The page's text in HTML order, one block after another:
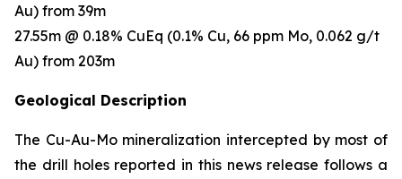
Au) from 39m
27.55m @ 0.18% CuEq (0.1% Cu, 66 ppm Mo, 0.062 g/t
Au) from 203m
Geological Description
The Cu-Au-Mo mineralization intercepted by most of
the drill holes reported in this news release follows a